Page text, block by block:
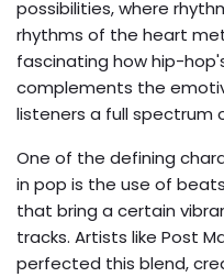
possibilities, where
rhythms of the heart
fascinating how hip-
complements the
listeners a full spectrum
One of the defining
in pop is the use of
that bring a certain
tracks. Artists like Post
perfected this blend,